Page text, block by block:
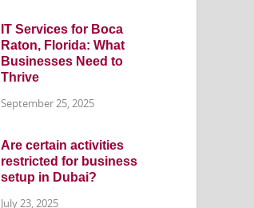
IT Services for Boca
Raton, Florida: What
Businesses Need to
Thrive
September 25, 2025
Are certain activities
restricted for business
setup in Dubai?
July 23, 2025